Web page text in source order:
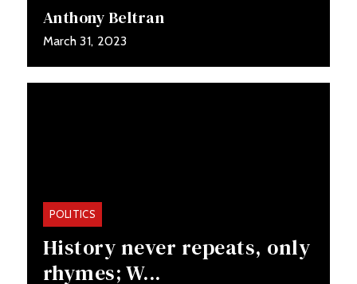
Anthony Beltran
March 31, 2023
POLITICS
History never repeats, only
rhymes; W...